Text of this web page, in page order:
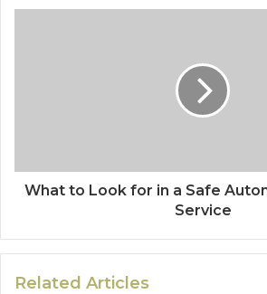
What to Look for in a Safe
Service
Related Articles